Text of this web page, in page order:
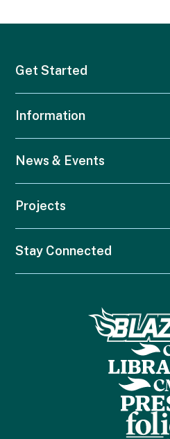
Get Started
Information
News & Events
Projects
Stay Connected